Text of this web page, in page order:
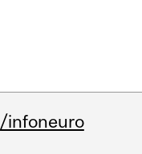
/infoneuro